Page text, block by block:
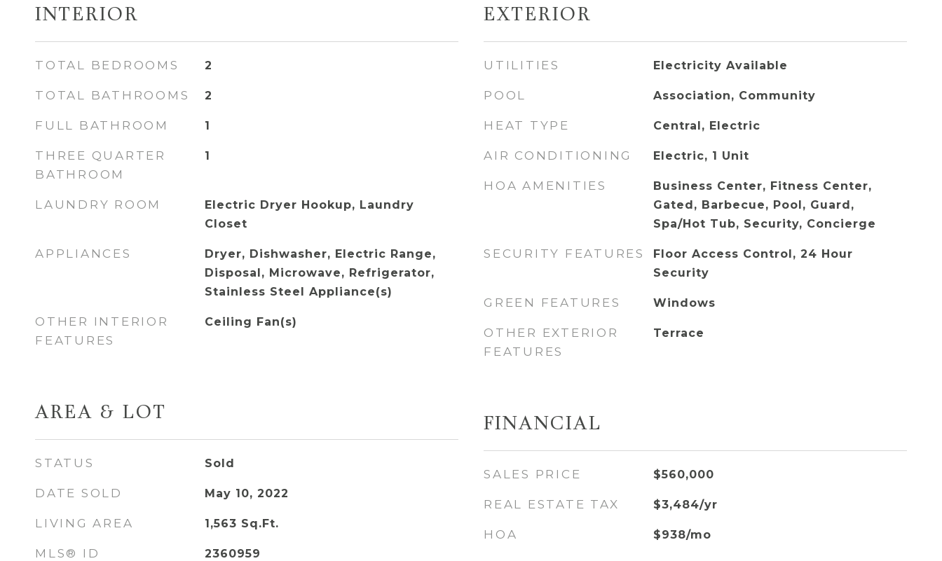
INTERIOR
TOTAL BEDROOMS 2
TOTAL BATHROOMS 2
FULL BATHROOM 1
THREE QUARTER
BATHROOM
1
LAUNDRY ROOM
Electric Dryer Hookup, Laundry
Closet
APPLIANCES
Dryer, Dishwasher, Electric Range,
Disposal, Microwave, Refrigerator,
Stainless Steel Appliance(s)
OTHER INTERIOR
FEATURES
Ceiling Fan(s)
AREA & LOT
STATUS Sold
DATE SOLD May 10, 2022
LIVING AREA 1,563 Sq.Ft.
MLS® ID 2360959
EXTERIOR
UTILITIES Electricity Available
POOL Association, Community
HEAT TYPE Central, Electric
AIR CONDITIONING Electric, 1 Unit
HOA AMENITIES
Business Center, Fitness Center,
Gated, Barbecue, Pool, Guard,
Spa/Hot Tub, Security, Concierge
SECURITY FEATURES
Floor Access Control, 24 Hour
Security
GREEN FEATURES Windows
OTHER EXTERIOR
FEATURES
Terrace
FINANCIAL
SALES PRICE $560,000
REAL ESTATE TAX $3,484/yr
HOA $938/mo